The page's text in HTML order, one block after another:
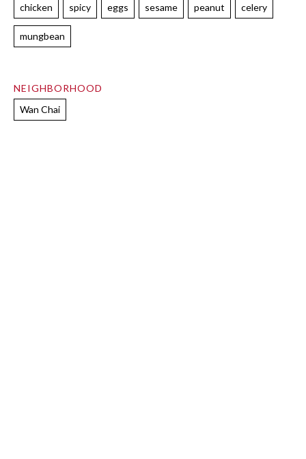
chicken
spicy eggs sesame peanut celery
mungbean
NEIGHBORHOOD
Wan Chai